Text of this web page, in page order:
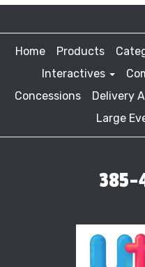
Home Products
Interactives
Concessions
Delivery
Large
385-